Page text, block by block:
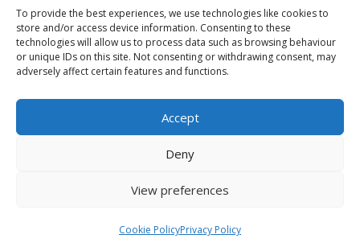
To provide the best experiences, we use technologies like cookies to
store and/or access device information. Consenting to these
technologies will allow us to process data such as browsing behaviour
or unique IDs on this site. Not consenting or withdrawing consent, may
adversely affect certain features and functions.
Accept
Deny
View preferences
Cookie PolicyPrivacy Policy
Cookie Policy (UK)
Out-of-warranty local Apple repair centres
Copyright © 2026 Apple Repair Prices UK
FameThemes